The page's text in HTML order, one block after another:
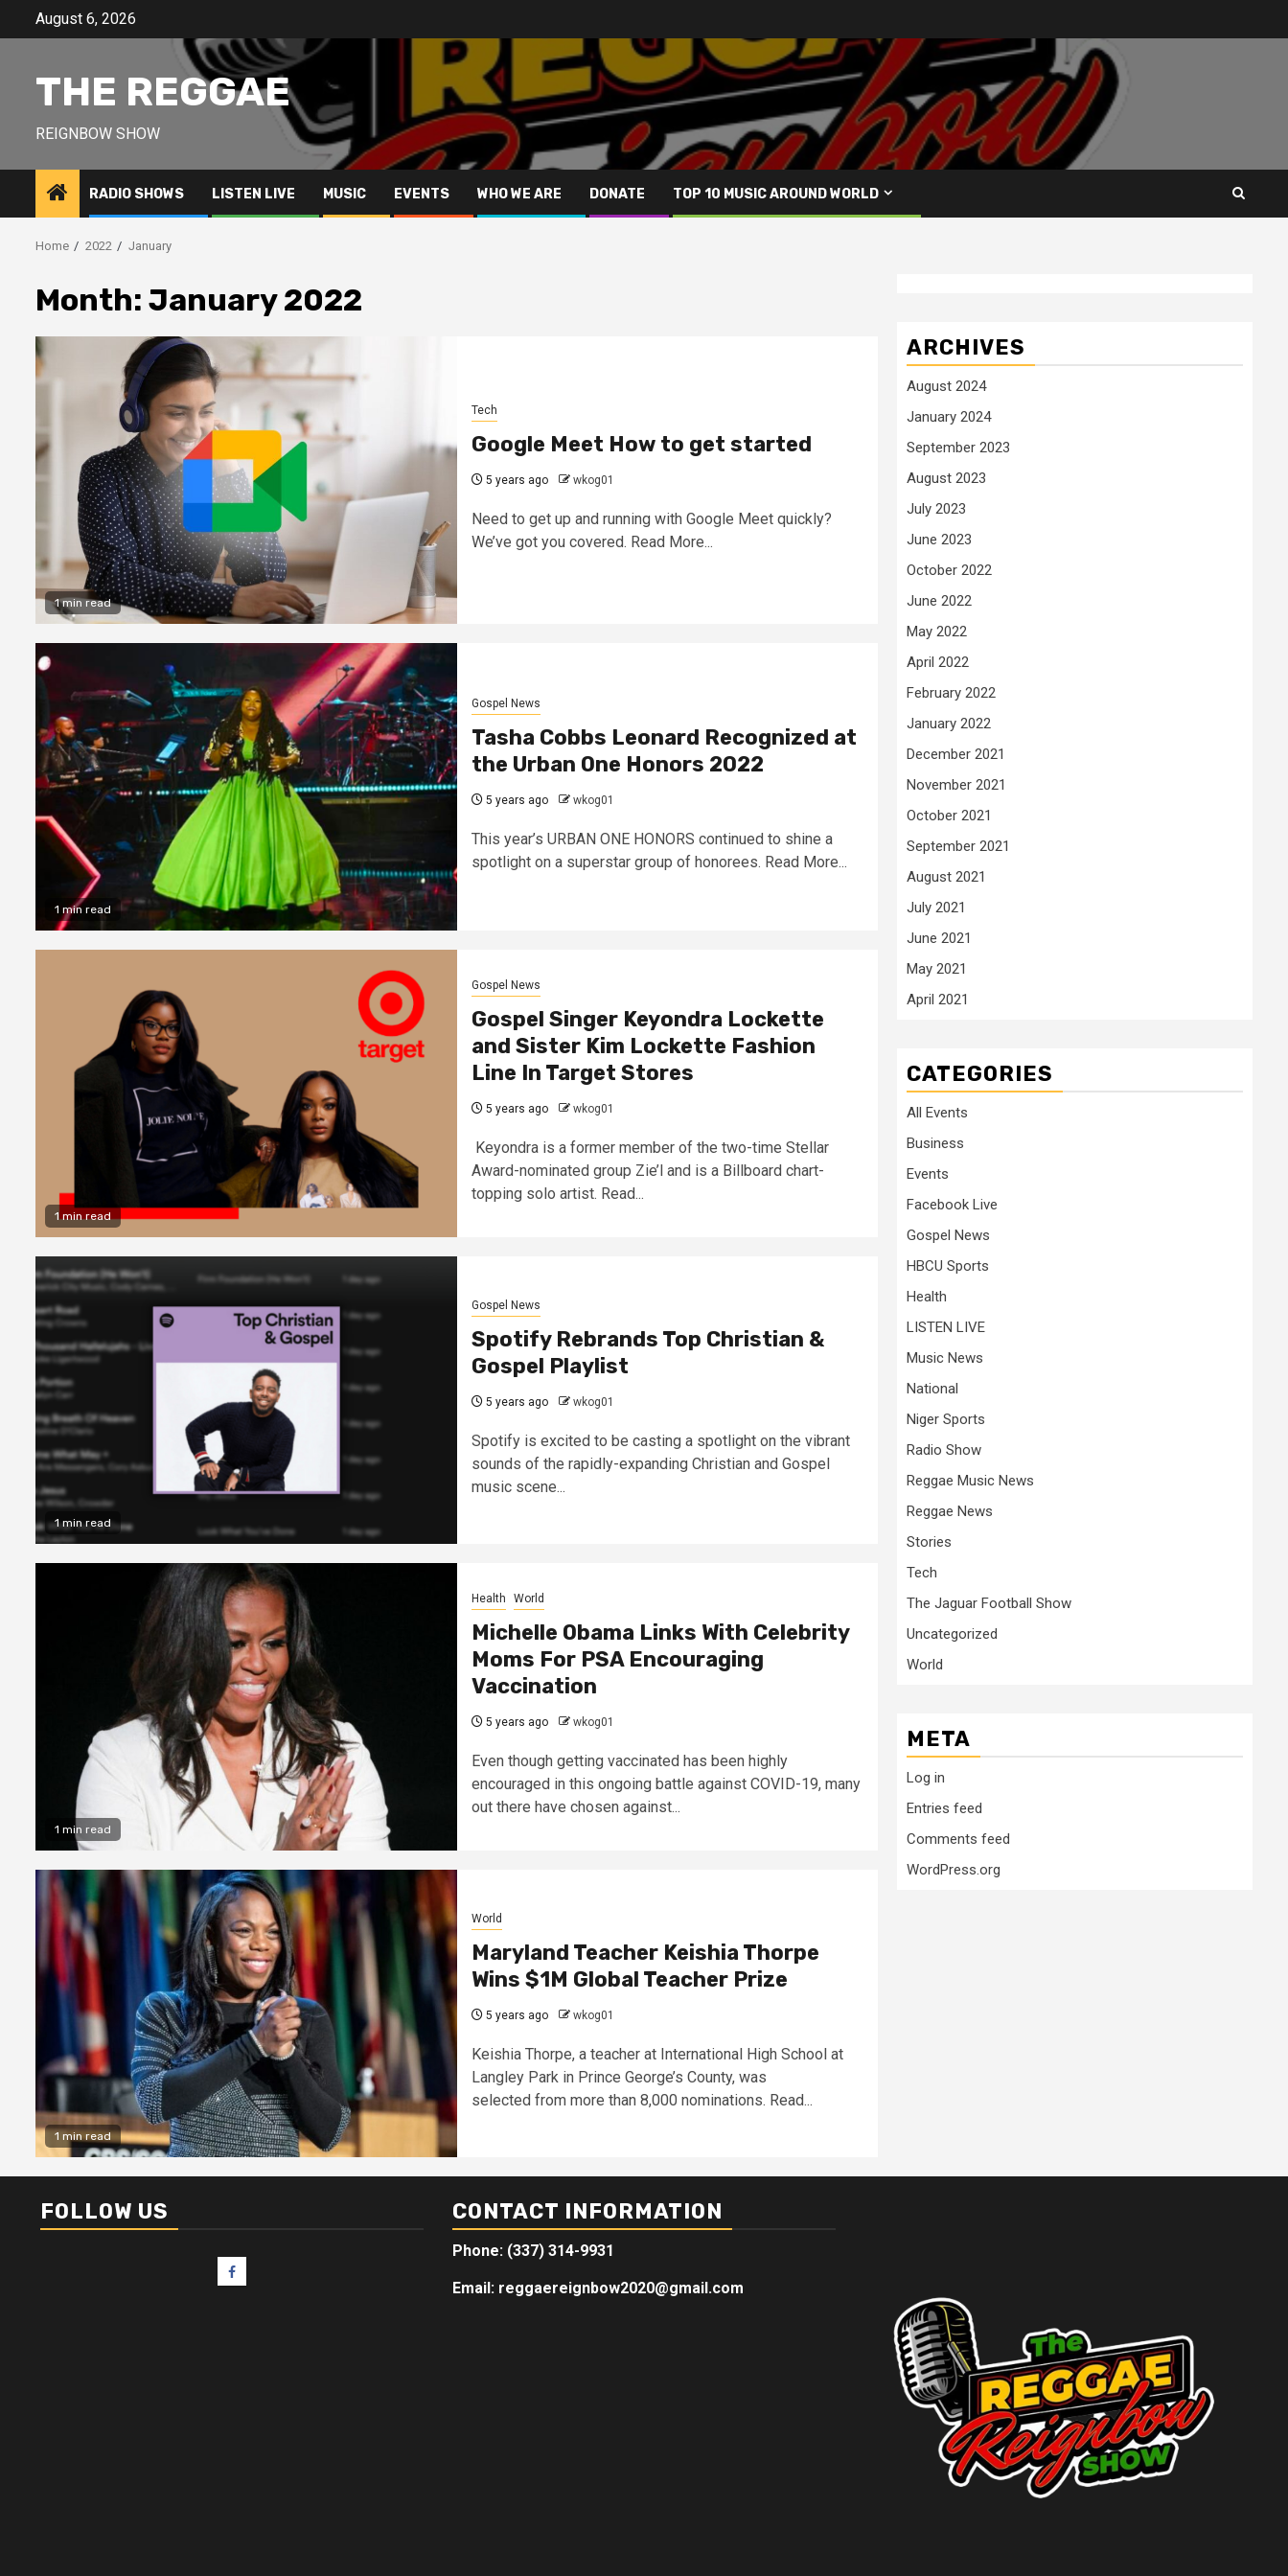
August 6, 2026
THE REGGAE
REIGNBOW SHOW
RADIO SHOWS LISTEN LIVE MUSIC EVENTS WHO WE ARE DONATE TOP 10 MUSIC AROUND WORLD
Home 2022 January
Month: January 2022
1 min read
Tech
Google Meet How to get started
5 years ago wkog01
Need to get up and running with Google Meet quickly?
We’ve got you covered. Read More...
1 min read
Gospel News
Tasha Cobbs Leonard Recognized at
the Urban One Honors 2022
5 years ago wkog01
This year’s URBAN ONE HONORS continued to shine a
spotlight on a superstar group of honorees. Read More...
1 min read
Gospel News
Gospel Singer Keyondra Lockette
and Sister Kim Lockette Fashion
Line In Target Stores
5 years ago wkog01
Keyondra is a former member of the two-time Stellar
Award-nominated group Zie’l and is a Billboard chart-
topping solo artist. Read...
1 min read
Gospel News
Spotify Rebrands Top Christian &
Gospel Playlist
5 years ago wkog01
Spotify is excited to be casting a spotlight on the vibrant
sounds of the rapidly-expanding Christian and Gospel
music scene...
1 min read
Health World
Michelle Obama Links With Celebrity
Moms For PSA Encouraging
Vaccination
5 years ago wkog01
Even though getting vaccinated has been highly
encouraged in this ongoing battle against COVID-19, many
out there have chosen against...
1 min read
World
Maryland Teacher Keishia Thorpe
Wins $1M Global Teacher Prize
5 years ago wkog01
Keishia Thorpe, a teacher at International High School at
Langley Park in Prince George’s County, was
selected from more than 8,000 nominations. Read...
ARCHIVES
August 2024
January 2024
September 2023
August 2023
July 2023
June 2023
October 2022
June 2022
May 2022
April 2022
February 2022
January 2022
December 2021
November 2021
October 2021
September 2021
August 2021
July 2021
June 2021
May 2021
April 2021
CATEGORIES
All Events
Business
Events
Facebook Live
Gospel News
HBCU Sports
Health
LISTEN LIVE
Music News
National
Niger Sports
Radio Show
Reggae Music News
Reggae News
Stories
Tech
The Jaguar Football Show
Uncategorized
World
META
Log in
Entries feed
Comments feed
WordPress.org
FOLLOW US CONTACT INFORMATION
Phone: (337) 314-9931
Email: reggaereignbow2020@gmail.com